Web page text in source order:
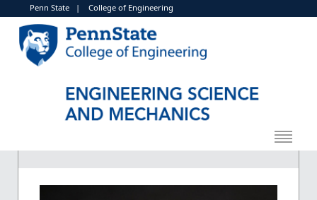
Penn State| College of Engineering